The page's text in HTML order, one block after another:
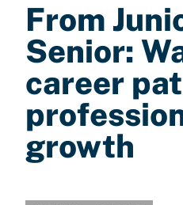
From
Senior:
career
growth